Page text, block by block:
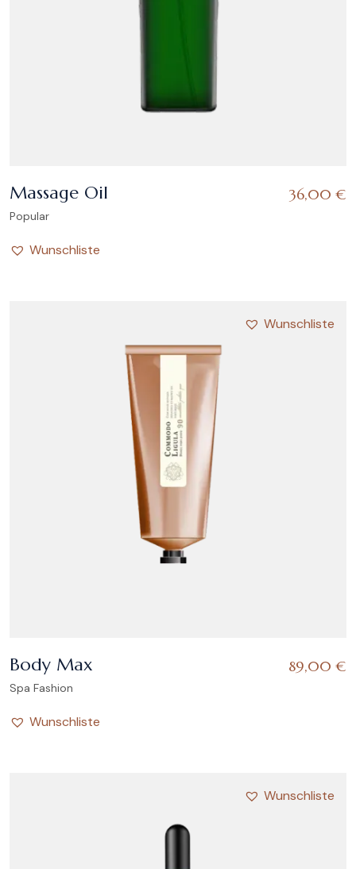
Massage Oil
Popular
36,00 €
Wunschliste
Wunschliste
Body Max
Spa Fashion
89,00 €
Wunschliste
Wunschliste